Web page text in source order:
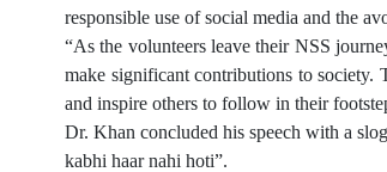
responsible use of social media and the
“As the volunteers leave their NSS
make significant contributions to society.
and inspire others to follow in their
Dr. Khan concluded his speech with a
kabhi haar nahi hoti”.